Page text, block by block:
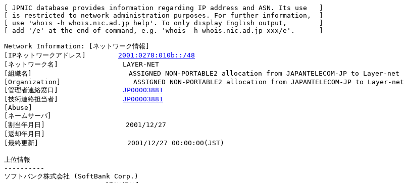
[ JPNIC database provides information regarding IP address and ASN. Its use   ]
[ is restricted to network administration purposes. For further information,  ]
[ use 'whois -h whois.nic.ad.jp help'. To only display English output,        ]
[ add '/e' at the end of command, e.g. 'whois -h whois.nic.ad.jp xxx/e'.      ]
Network Information: [ネットワーク情報]
[IPネットワークアドレス] 2001:0278:010b::/48
[ネットワーク名]                LAYER-NET
[組織名]                        ASSIGNED NON-PORTABLE2 allocation from JAPANTELECOM-JP to Layer-net
[Organization]                  ASSIGNED NON-PORTABLE2 allocation from JAPANTELECOM-JP to Layer-net
[管理者連絡窓口] JP00003881
[技術連絡担当者] JP00003881
[Abuse]
[ネームサーバ]
[割当年月日]                    2001/12/27
[返却年月日]
[最終更新]                      2001/12/27 00:00:00(JST)
上位情報
----------
ソフトバンク株式会社 (SoftBank Corp.)